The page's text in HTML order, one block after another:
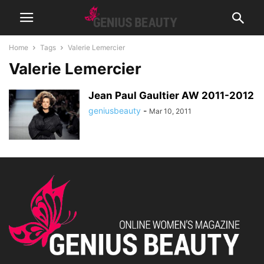
Home Tags Valerie Lemercier
Valerie Lemercier
Jean Paul Gaultier AW 2011-2012
geniusbeauty - Mar 10, 2011